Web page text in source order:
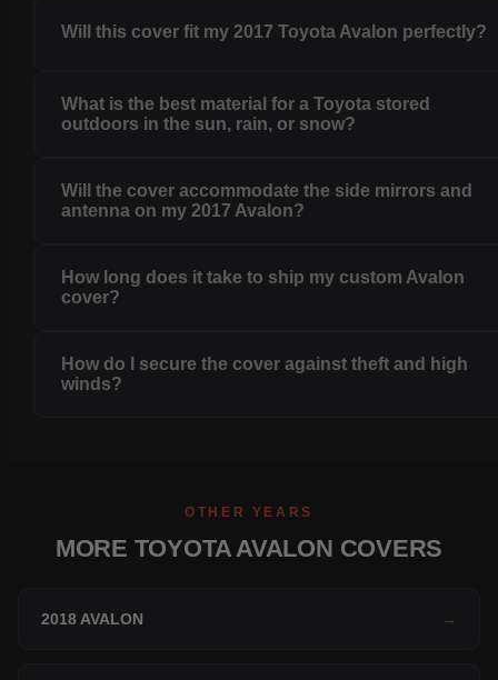
Will this cover fit my 2017 Toyota Avalon perfectly?
What is the best material for a Toyota stored
outdoors in the sun, rain, or snow?
Will the cover accommodate the side mirrors and
antenna on my 2017 Avalon?
How long does it take to ship my custom Avalon
cover?
How do I secure the cover against theft and high
winds?
OTHER YEARS
MORE TOYOTA AVALON COVERS
2018 AVALON →